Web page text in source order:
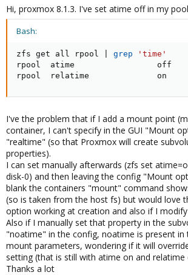
e
r
Hi, proxmox 8.1.3. I've set atime off in my pool
Bash:
zfs get all rpool grep
'time'
rpool  atime
rpool  relatime              on
I've the problem that if I add a mount point
container, I can't specify in the GUI "Mount
"realtime" (so that Proxmox will create
properties).
I can set manually afterwards (zfs set
disk-0) and then leaving the config "Mount
blank the containers "mount" command
(so is taken from the host fs) but would love
option working at creation and also if I
Also if I manually set that property in the
"noatime" in the config, noatime is present in
mount parameters, wondering if it will
setting (that is still with atime on and
Thanks a lot